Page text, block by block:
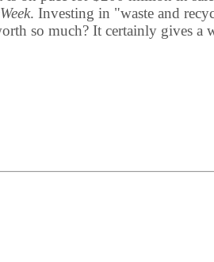
. Investing in "waste and
so much? It certainly gives a